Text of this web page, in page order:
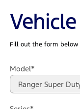
Fill out the form below
Model*
Ranger Super